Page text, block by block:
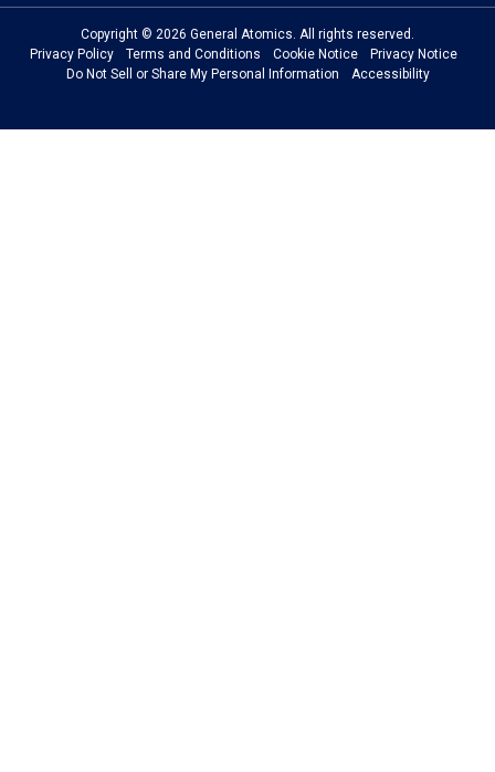
Copyright © 2026 General Atomics. All rights reserved.
Privacy Policy
Terms and Conditions Cookie Notice
Privacy Notice
Do Not Sell or Share My Personal Information
Accessibility